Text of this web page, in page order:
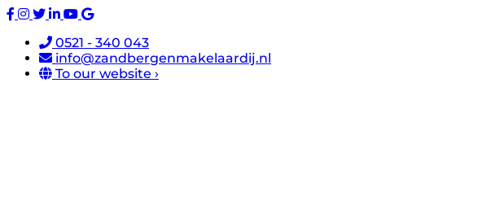
0521 - 340 043
info@zandbergenmakelaardij.nl
To our website ›